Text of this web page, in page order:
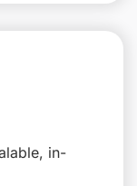
in-